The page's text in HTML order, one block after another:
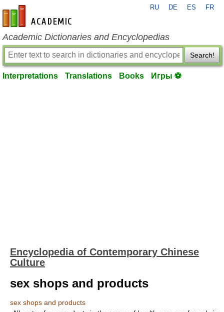
en-academic.com
RU DE ES FR
Academic Dictionaries and Encyclopedias
Search!
Interpretations Translations Books Игры ⚽
Encyclopedia of Contemporary Chinese
Culture
sex shops and products
sex shops and products